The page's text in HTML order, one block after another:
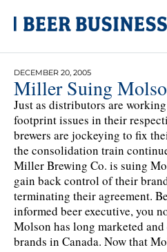
DECEMBER 20, 2005
Miller Suing
Just as distributors are
footprint issues in their
brewers are jockeying to fix
the consolidation train
Miller Brewing Co. is suing
gain back control of their
terminating their agreement.
informed beer executive, you
Molson has long marketed
brands in Canada. Now that